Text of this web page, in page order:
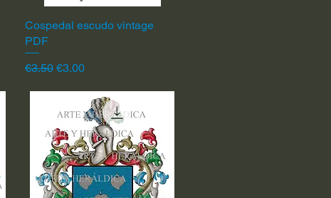
Quick View
Cospedal escudo vintage
PDF
Regular Price
€3.50 Sale Price
€3.00